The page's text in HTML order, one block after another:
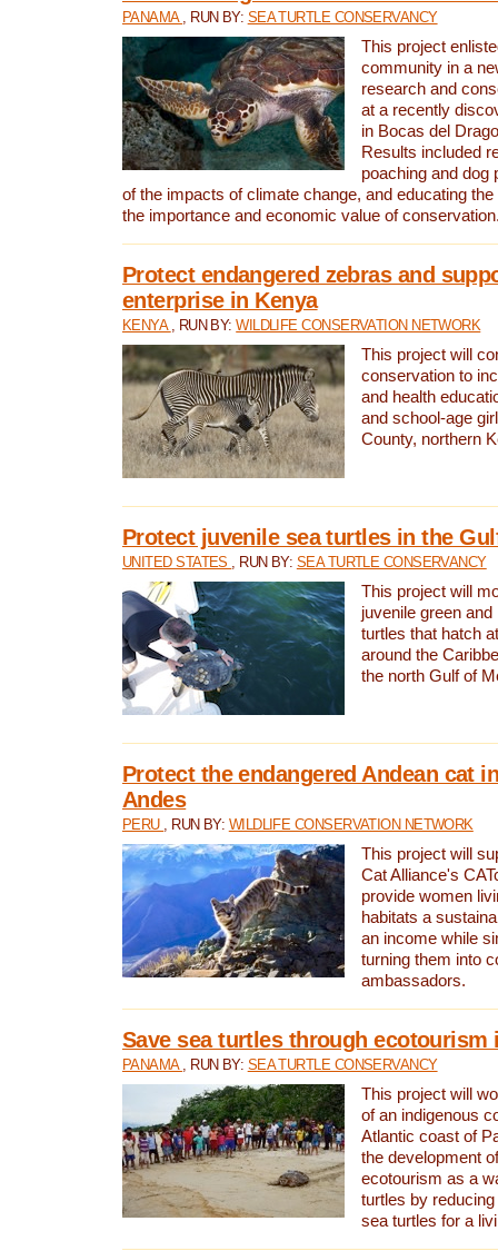
PANAMA , RUN BY: SEA TURTLE CONSERVANCY
This project
community in a
research and
at a recently
in Bocas del
Results included
poaching and dog
of the impacts of climate change, and educating
the importance and economic value of
Protect endangered zebras and
enterprise in Kenya
KENYA , RUN BY:WILDLIFE CONSERVATION NETWORK
This project will
conservation to
and health
and school-age
County, northern
Protect juvenile sea turtles in the
UNITED STATES , RUN BY: SEA TURTLE CONSERVANCY
This project will
juvenile green and
turtles that hatch
around the
the north Gulf of
Protect the endangered Andean cat
Andes
PERU , RUN BY: WILDLIFE CONSERVATION NETWORK
This project will
Cat Alliance's
provide women
habitats a
an income while
turning them into
ambassadors.
Save sea turtles through ecotourism
PANAMA , RUN BY: SEA TURTLE CONSERVANCY
This project will
of an indigenous
Atlantic coast of
the development
ecotourism as a
turtles by
sea turtles for a